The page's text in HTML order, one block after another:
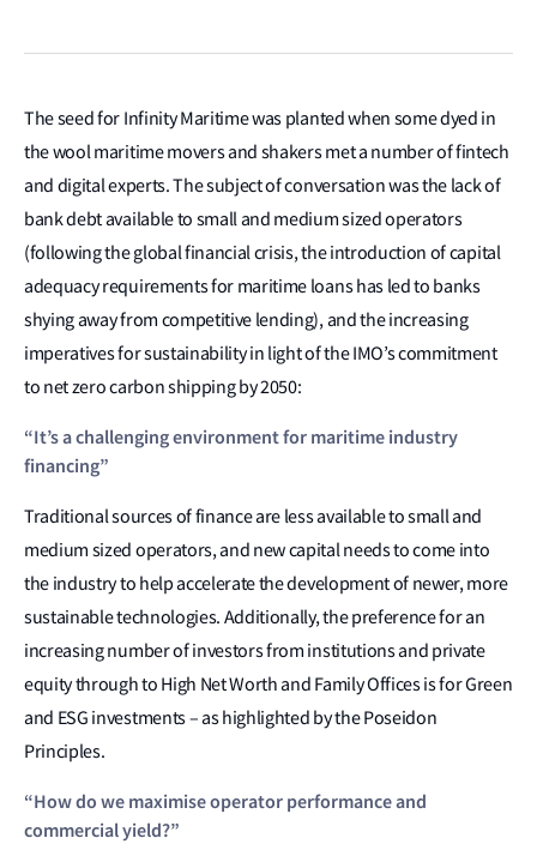
The seed for Infinity Maritime was planted when some dyed in
the wool maritime movers and shakers met a number of fintech
and digital experts. The subject of conversation was the lack of
bank debt available to small and medium sized operators
(following the global financial crisis, the introduction of capital
adequacy requirements for maritime loans has led to banks
shying away from competitive lending), and the increasing
imperatives for sustainability in light of the IMO’s commitment
to net zero carbon shipping by 2050:
“It’s a challenging environment for maritime industry
financing”
Traditional sources of finance are less available to small and
medium sized operators, and new capital needs to come into
the industry to help accelerate the development of newer, more
sustainable technologies. Additionally, the preference for an
increasing number of investors from institutions and private
equity through to High Net Worth and Family Offices is for Green
and ESG investments – as highlighted by the Poseidon
Principles.
“How do we maximise operator performance and
commercial yield?”